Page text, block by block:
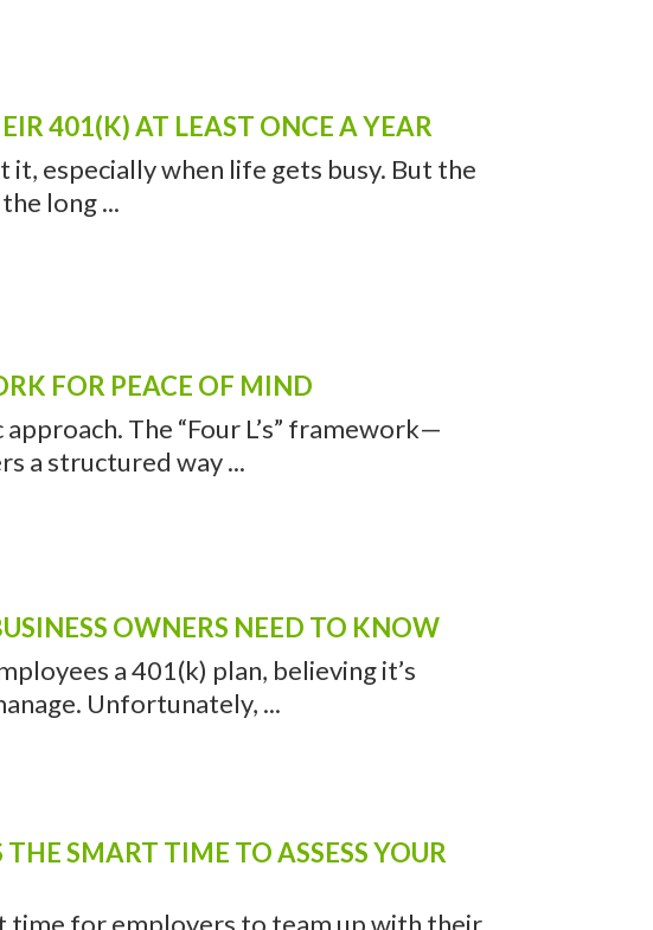
401(K) AT LEAST ONCE A YEAR
it, especially when life gets busy. But the
long ...
FOR PEACE OF MIND
The “Four L’s” framework—
a structured way ...
OWNERS NEED TO KNOW
a 401(k) plan, believing it’s
Unfortunately, ...
SMART TIME TO ASSESS YOUR
time for employers to team up with their